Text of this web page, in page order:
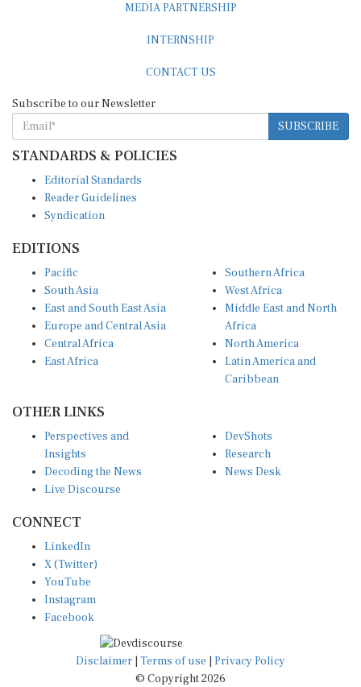
SUBSCRIBE
STANDARDS & POLICIES
Reader Guidelines
Syndication
South Asia
East and South East Asia
Europe and Central Asia
Central Africa
East Africa
West Africa
Middle East and North
Africa
North America
Latin America and
Caribbean
Insights
Decoding the News
Live Discourse
Research
News Desk
X (Twitter)
YouTube
Instagram
Facebook
Disclaimer|Terms of use
© Copyright 2026